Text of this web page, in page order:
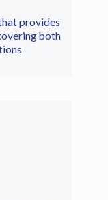
provides
both